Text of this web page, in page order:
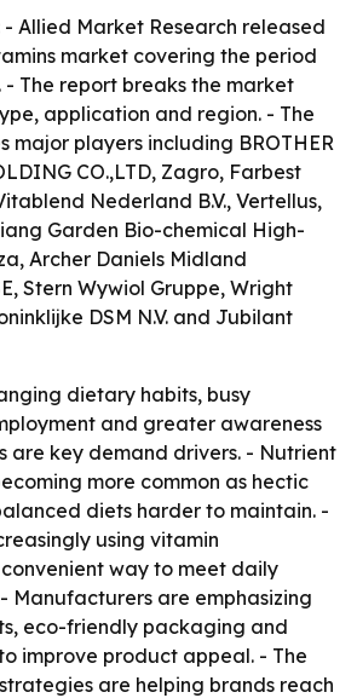
- Allied Market Research released
market covering the period
- The report breaks the market
application and region. - The
major players including BROTHER
CO.,LTD, Zagro, Farbest
Nederland B.V., Vertellus,
Garden Bio-chemical High-
Archer Daniels Midland
Stern Wywiol Gruppe, Wright
DSM N.V. and Jubilant
dietary habits, busy
and greater awareness
are key demand drivers. - Nutrient
more common as hectic
diets harder to maintain. -
using vitamin
way to meet daily
Manufacturers are emphasizing
eco-friendly packaging and
improve product appeal. - The
are helping brands reach